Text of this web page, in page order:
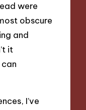
were
obscure
and
it
I’ve